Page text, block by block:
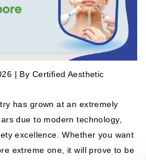
| By Certified Aesthetic
has grown at an extremely
due to modern technology,
excellence. Whether you want
extreme one, it will prove to be